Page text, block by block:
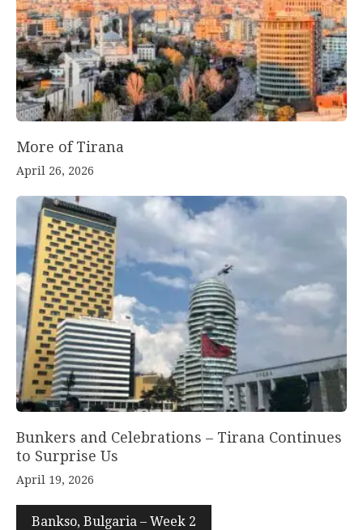
More of Tirana
April 26, 2026
Bunkers and Celebrations – Tirana Continues
to Surprise Us
April 19, 2026
Bankso, Bulgaria – Week 2